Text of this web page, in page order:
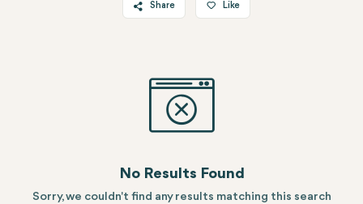
Share
Linkedin
WhatsApp
Like
No Results Found
Sorry, we couldn't find any results matching this search